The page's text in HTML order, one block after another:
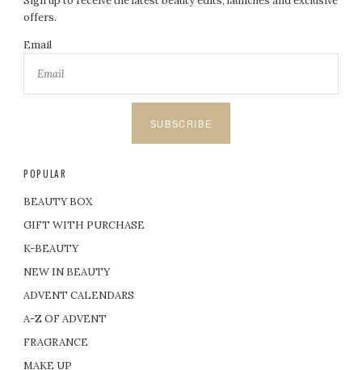
offers.
Email
SUBSCRIBE
POPULAR
BEAUTY BOX
GIFT WITH PURCHASE
K-BEAUTY
NEW IN BEAUTY
ADVENT CALENDARS
A-Z OF ADVENT
FRAGRANCE
MAKE UP